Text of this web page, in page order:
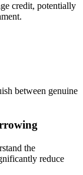
credit, potentially
between genuine
the
reduce